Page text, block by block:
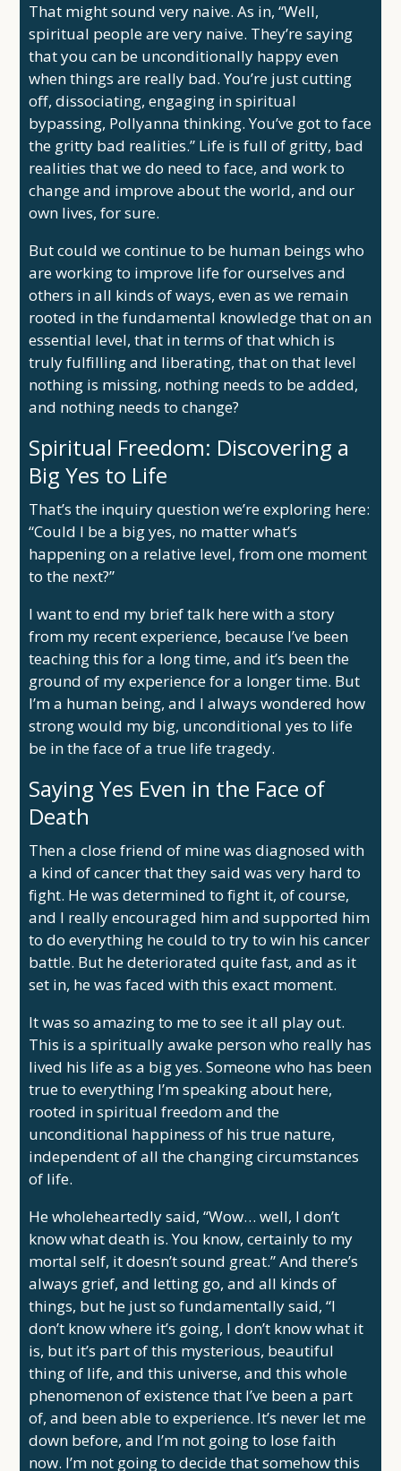
That might sound very naive. As in, “Well,
spiritual people are very naive. They’re saying
that you can be unconditionally happy even
when things are really bad. You’re just cutting
off, dissociating, engaging in spiritual
bypassing, Pollyanna thinking. You’ve got to face
the gritty bad realities.” Life is full of gritty, bad
realities that we do need to face, and work to
change and improve about the world, and our
own lives, for sure.
But could we continue to be human beings who
are working to improve life for ourselves and
others in all kinds of ways, even as we remain
rooted in the fundamental knowledge that on an
essential level, that in terms of that which is
truly fulfilling and liberating, that on that level
nothing is missing, nothing needs to be added,
and nothing needs to change?
Spiritual Freedom: Discovering a
Big Yes to Life
That’s the inquiry question we’re exploring here:
“Could I be a big yes, no matter what’s
happening on a relative level, from one moment
to the next?”
I want to end my brief talk here with a story
from my recent experience, because I’ve been
teaching this for a long time, and it’s been the
ground of my experience for a longer time. But
I’m a human being, and I always wondered how
strong would my big, unconditional yes to life
be in the face of a true life tragedy.
Saying Yes Even in the Face of
Death
Then a close friend of mine was diagnosed with
a kind of cancer that they said was very hard to
fight. He was determined to fight it, of course,
and I really encouraged him and supported him
to do everything he could to try to win his cancer
battle. But he deteriorated quite fast, and as it
set in, he was faced with this exact moment.
It was so amazing to me to see it all play out.
This is a spiritually awake person who really has
lived his life as a big yes. Someone who has been
true to everything I’m speaking about here,
rooted in spiritual freedom and the
unconditional happiness of his true nature,
independent of all the changing circumstances
of life.
He wholeheartedly said, “Wow… well, I don’t
know what death is. You know, certainly to my
mortal self, it doesn’t sound great.” And there’s
always grief, and letting go, and all kinds of
things, but he just so fundamentally said, “I
don’t know where it’s going, I don’t know what it
is, but it’s part of this mysterious, beautiful
thing of life, and this universe, and this whole
phenomenon of existence that I’ve been a part
of, and been able to experience. It’s never let me
down before, and I’m not going to lose faith
now. I’m not going to decide that somehow this